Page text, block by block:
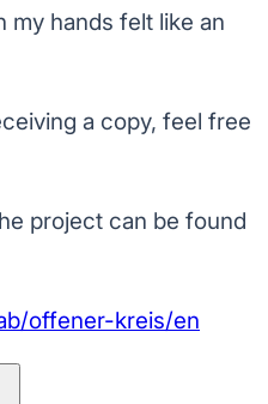
my hands felt like an
a copy, feel free
project can be found
offener-kreis/en